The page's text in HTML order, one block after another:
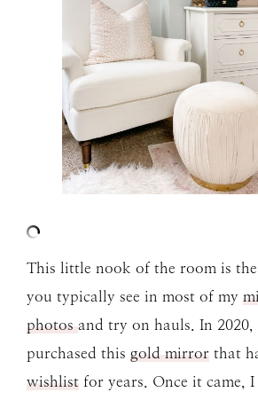
This little nook of the room is
you typically see in most of my
photosand try on hauls. In
purchased this gold mirror that
wishlist for years. Once it came,